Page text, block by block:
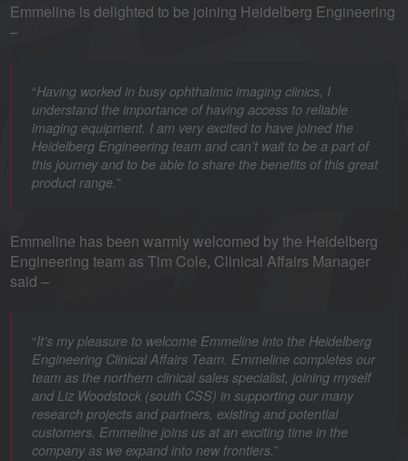
Emmeline is delighted to be joining Heidelberg Engineering
–
“Having worked in busy ophthalmic imaging clinics, I
understand the importance of having access to reliable
imaging equipment. I am very excited to have joined the
Heidelberg Engineering team and can’t wait to be a part of
this journey and to be able to share the benefits of this great
product range.”
Emmeline has been warmly welcomed by the Heidelberg
Engineering team as Tim Cole, Clinical Affairs Manager
said –
“It’s my pleasure to welcome Emmeline into the Heidelberg
Engineering Clinical Affairs Team. Emmeline completes our
team as the northern clinical sales specialist, joining myself
and Liz Woodstock (south CSS) in supporting our many
research projects and partners, existing and potential
customers. Emmeline joins us at an exciting time in the
company as we expand into new frontiers.”